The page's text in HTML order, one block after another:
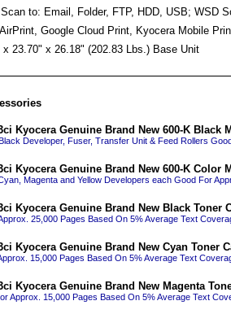
to: Email, Folder, FTP, HDD, USB; WSD
Google Cloud Print, Kyocera Mobile
x 23.70" x 26.18" (202.83 Lbs.) Base Unit
Kyocera Genuine Brand New 600-K Black
Developer, Fuser, Transfer Unit & Feed Rollers
Kyocera Genuine Brand New 600-K Color
Magenta and Yellow Developers each Good For
Kyocera Genuine Brand New Black Toner
25,000 Pages Based On 5% Average Text
Kyocera Genuine Brand New Cyan Toner
15,000 Pages Based On 5% Average Text
Kyocera Genuine Brand New Magenta
Approx. 15,000 Pages Based On 5% Average Text